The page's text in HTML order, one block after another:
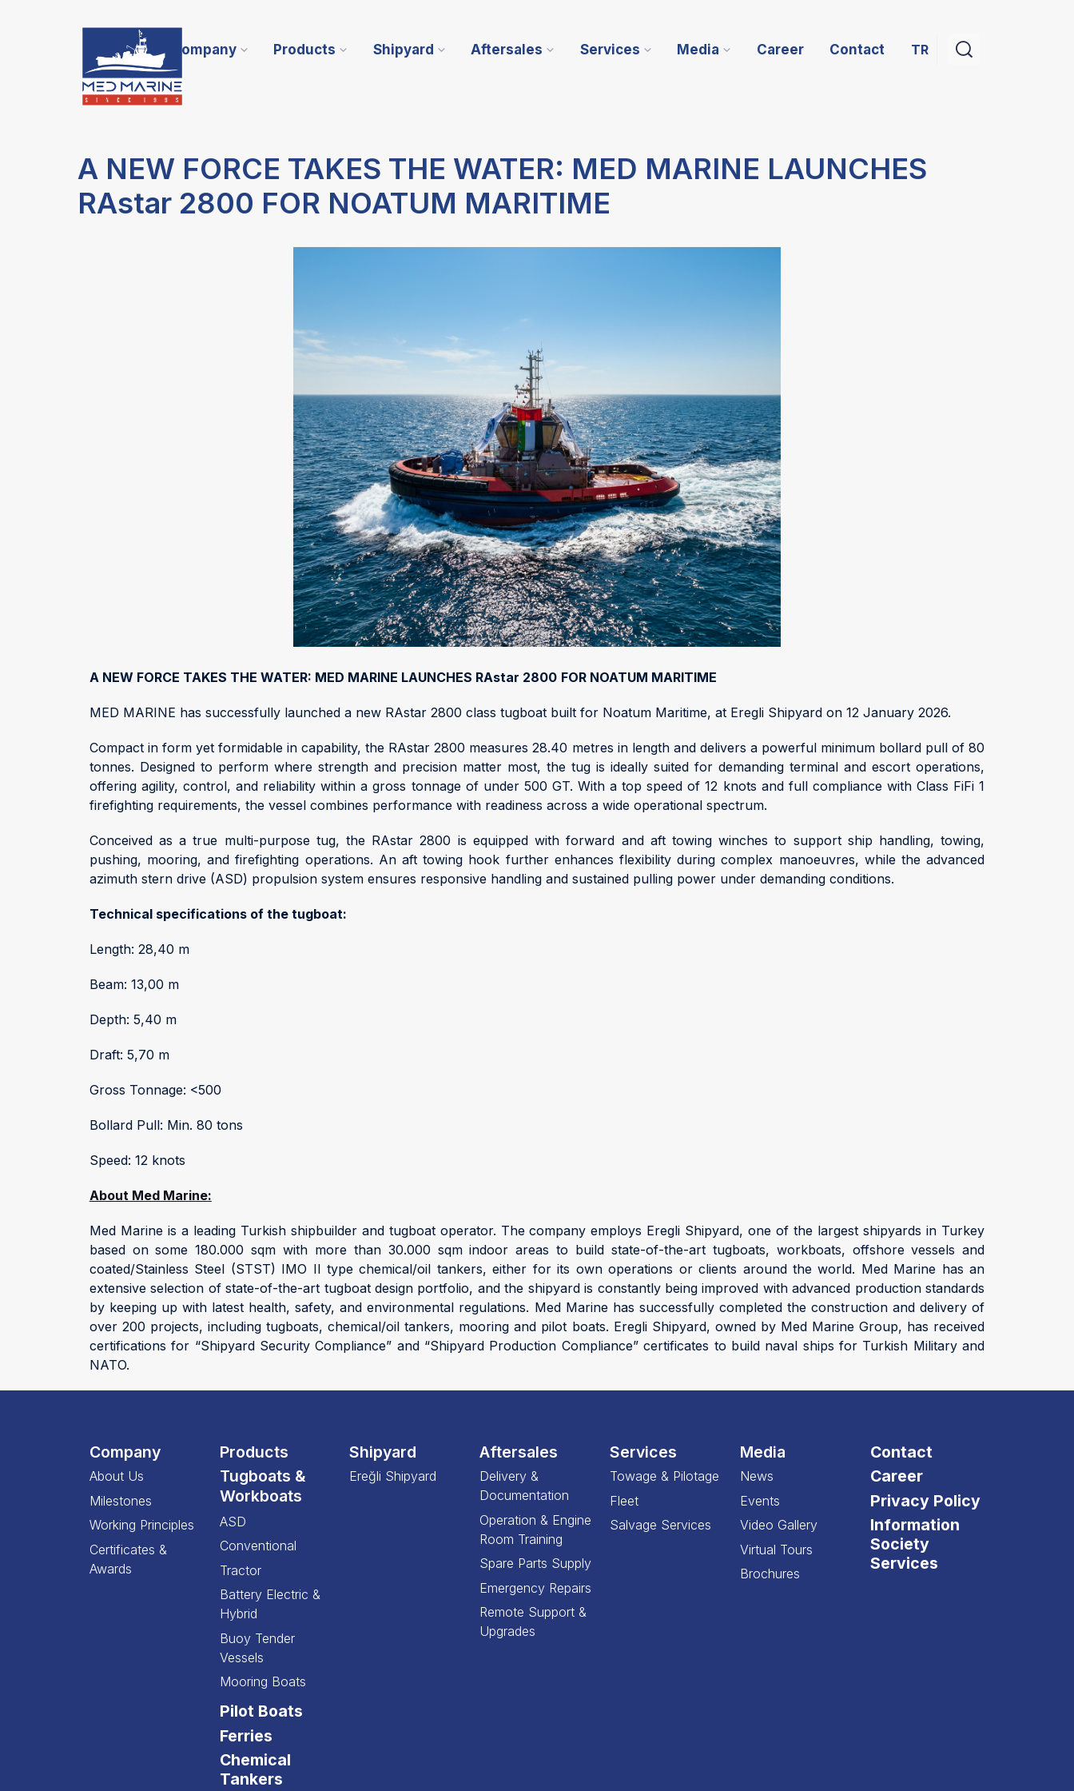
Company Products Shipyard Aftersales Services Media Career Contact TR
A NEW FORCE TAKES THE WATER: MED MARINE LAUNCHES
RAstar 2800 FOR NOATUM MARITIME
A NEW FORCE TAKES THE WATER: MED MARINE LAUNCHES RAstar 2800 FOR NOATUM MARITIME
MED MARINE has successfully launched a new RAstar 2800 class tugboat built for Noatum Maritime, at Eregli Shipyard on 12 January 2026.
Compact in form yet formidable in capability, the RAstar 2800 measures 28.40 metres in length and delivers a powerful minimum bollard pull of 80
tonnes. Designed to perform where strength and precision matter most, the tug is ideally suited for demanding terminal and escort operations,
offering agility, control, and reliability within a gross tonnage of under 500 GT. With a top speed of 12 knots and full compliance with Class FiFi 1
firefighting requirements, the vessel combines performance with readiness across a wide operational spectrum.
Conceived as a true multi-purpose tug, the RAstar 2800 is equipped with forward and aft towing winches to support ship handling, towing,
pushing, mooring, and firefighting operations. An aft towing hook further enhances flexibility during complex manoeuvres, while the advanced
azimuth stern drive (ASD) propulsion system ensures responsive handling and sustained pulling power under demanding conditions.
Technical specifications of the tugboat:
Length: 28,40 m
Beam: 13,00 m
Depth: 5,40 m
Draft: 5,70 m
Gross Tonnage: <500
Bollard Pull: Min. 80 tons
Speed: 12 knots
About Med Marine:
Med Marine is a leading Turkish shipbuilder and tugboat operator. The company employs Eregli Shipyard, one of the largest shipyards in Turkey
based on some 180.000 sqm with more than 30.000 sqm indoor areas to build state-of-the-art tugboats, workboats, offshore vessels and
coated/Stainless Steel (STST) IMO II type chemical/oil tankers, either for its own operations or clients around the world. Med Marine has an
extensive selection of state-of-the-art tugboat design portfolio, and the shipyard is constantly being improved with advanced production standards
by keeping up with latest health, safety, and environmental regulations. Med Marine has successfully completed the construction and delivery of
over 200 projects, including tugboats, chemical/oil tankers, mooring and pilot boats. Eregli Shipyard, owned by Med Marine Group, has received
certifications for “Shipyard Security Compliance” and “Shipyard Production Compliance” certificates to build naval ships for Turkish Military and
NATO.
Company
About Us
Milestones
Working Principles
Certificates &
Awards
Products
Tugboats &
Workboats
ASD
Conventional
Tractor
Battery Electric &
Hybrid
Buoy Tender
Vessels
Mooring Boats
Pilot Boats
Ferries
Chemical
Tankers
Shipyard
Ereğli Shipyard
Aftersales
Delivery &
Documentation
Operation & Engine
Room Training
Spare Parts Supply
Emergency Repairs
Remote Support &
Upgrades
Services
Towage & Pilotage
Fleet
Salvage Services
Media
News
Events
Video Gallery
Virtual Tours
Brochures
Contact
Career
Privacy Policy
Information
Society
Services